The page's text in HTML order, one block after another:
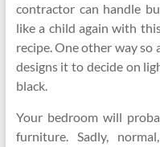
contractor can handle
like a child again with
recipe. One other way so
designs it to decide on
black.
Your bedroom will
furniture. Sadly,